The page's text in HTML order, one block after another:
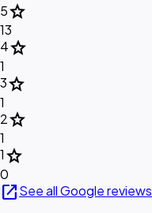
5star
13
4star
1
3star
1
2star
1
1star
0
open_in_newSee all Google reviews